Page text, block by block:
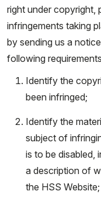
right under copyright,
infringements taking
by sending us a
following
Identify the
been infringed;
Identify the
subject of
is to be disabled,
a description of
the HSS Website;